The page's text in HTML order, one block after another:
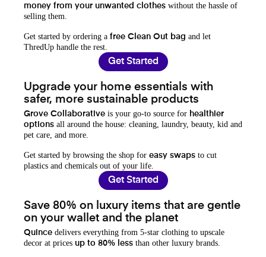
money from your unwanted clothes without the hassle of
selling them.
Get started by ordering a free Clean Out bag and let
ThredUp handle the rest.
Get Started
Upgrade your home essentials with
safer, more sustainable products
Grove Collaborative is your go-to source for healthier
options all around the house: cleaning, laundry, beauty, kid and
pet care, and more.
Get started by browsing the shop for easy swaps to cut
plastics and chemicals out of your life.
Get Started
Save 80% on luxury items that are gentle
on your wallet and the planet
Quince delivers everything from 5-star clothing to upscale
decor at prices up to 80% less than other luxury brands.